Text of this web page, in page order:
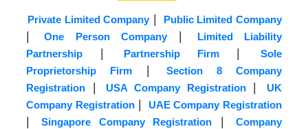
Private Limited Company| Public Limited Company
| One Person Company|
Limited Liability
Partnership | Partnership Firm|
Sole
Proprietorship Firm|
Section 8 Company
Registration | USA Company Registration|
UK
Company Registration| UAE Company Registration
| Singapore Company Registration |
Company